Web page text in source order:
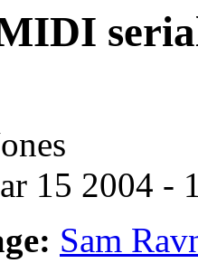
15 2004 -
Sam